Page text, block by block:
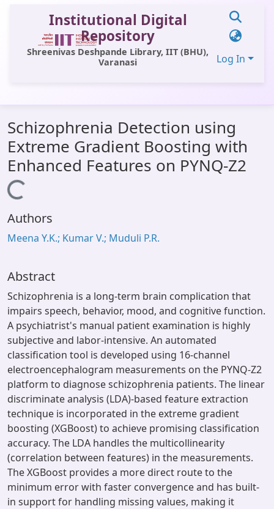
Institutional Digital
Repository
Shreenivas Deshpande Library, IIT (BHU),
Varanasi
Log In
All of DSpace
Statistics
Library Website
OPAC
Window (ERMS)
Schizophrenia Detection using
Extreme Gradient Boosting with
Enhanced Features on PYNQ-Z2
Loading...
Authors
Meena Y.K.; Kumar V.; Muduli P.R.
Abstract
Schizophrenia is a long-term brain complication that
impairs speech, behavior, mood, and cognitive function.
A psychiatrist's manual patient examination is highly
subjective and labor-intensive. An automated
classification tool is developed using 16-channel
electroencephalogram measurements on the PYNQ-Z2
platform to diagnose schizophrenia patients. The linear
discriminate analysis (LDA)-based feature extraction
technique is incorporated in the extreme gradient
boosting (XGBoost) to achieve promising classification
accuracy. The LDA handles the multicollinearity
(correlation between features) in the measurements.
The XGBoost provides a more direct route to the
minimum error with faster convergence and has built-
in support for handling missing values, making it